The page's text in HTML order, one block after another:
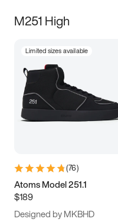
M251 High
Limited sizes available
(76)
Atoms Model 251.1
$189
Designed by MKBHD